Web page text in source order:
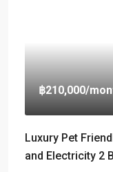
฿210,000/
Luxury Pet
and Electricity 2